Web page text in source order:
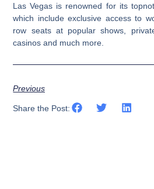
Las Vegas is renowned for its
which include exclusive access to
row seats at popular shows,
casinos and much more.
Previous
Share the Post: